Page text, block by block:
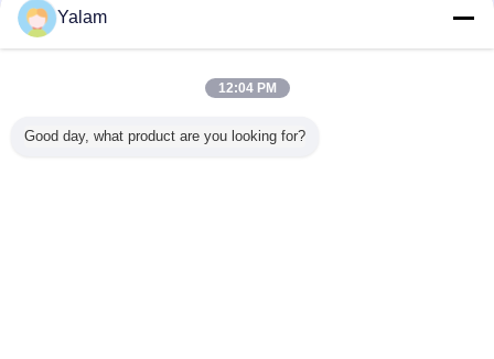
अधिकHair Nourishing Liquid
Yalam
12:04 PM
Good day, what product are you looking for?